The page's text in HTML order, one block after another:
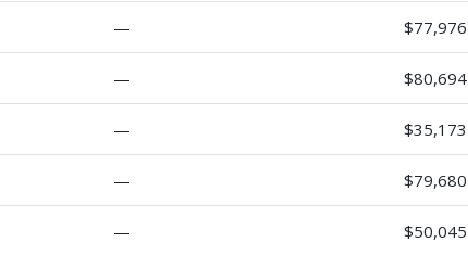
— $77,976
— $80,694
— $35,173
— $79,680
— $50,045